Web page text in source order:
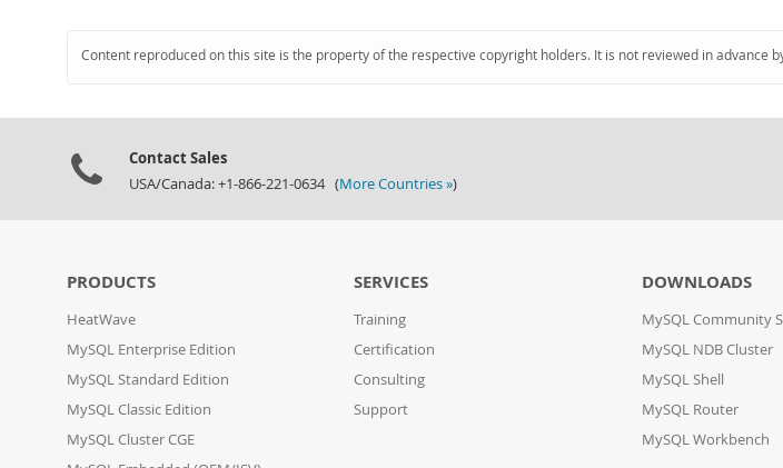
Content reproduced on this site is the property of the respective copyright holders. It is not reviewed in
Contact Sales
USA/Canada: +1-866-221-0634 (More Countries »)
PRODUCTS
HeatWave
MySQL Enterprise Edition
MySQL Standard Edition
MySQL Classic Edition
MySQL Cluster CGE
SERVICES
Training
Certification
Consulting
Support
DOWNLOADS
MySQL Community
MySQL NDB Cluster
MySQL Shell
MySQL Router
MySQL Workbench